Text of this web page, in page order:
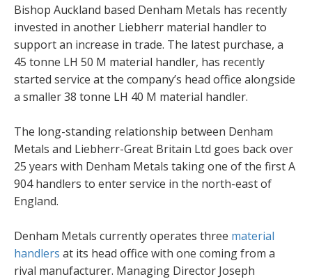
Bishop Auckland based Denham Metals has recently
invested in another Liebherr material handler to
support an increase in trade. The latest purchase, a
45 tonne LH 50 M material handler, has recently
started service at the company’s head office alongside
a smaller 38 tonne LH 40 M material handler.
The long-standing relationship between Denham
Metals and Liebherr-Great Britain Ltd goes back over
25 years with Denham Metals taking one of the first A
904 handlers to enter service in the north-east of
England.
Denham Metals currently operates three material
handlers at its head office with one coming from a
rival manufacturer. Managing Director Joseph